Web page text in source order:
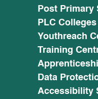
Post Primary
PLC Colleges
Youthreach
Training
Data
Accessibility